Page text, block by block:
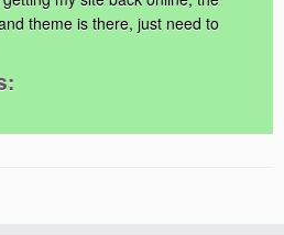
theme is there, just need to